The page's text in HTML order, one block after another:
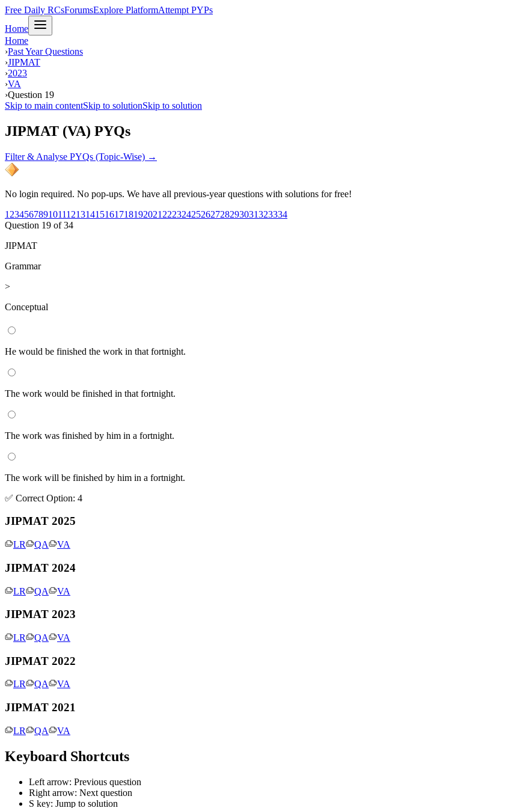
Free Daily RCsForumsExplore PlatformAttempt PYPs
Home
Home
›Past Year Questions
›JIPMAT
›2023
›VA
›Question 19
Skip to main contentSkip to solutionSkip to solution
JIPMAT (VA) PYQs
Filter & Analyse PYQs (Topic-Wise) →
No login required. No pop-ups. We have all previous-year questions with solutions for free!
1 23456789101112131415161718192021 22232425262728293031323334
Question 19 of34
JIPMAT
Grammar
>
Conceptual
He would be finished the work in that fortnight.
The work would be finished in that fortnight.
The work was finished by him in a fortnight.
The work will be finished by him in a fortnight.
✅ Correct Option: 4
JIPMAT 2025
LR QA VA
JIPMAT 2024
LR QA VA
JIPMAT 2023
LR QA VA
JIPMAT 2022
LR QA VA
JIPMAT 2021
LR QA VA
Keyboard Shortcuts
Left arrow: Previous question
Right arrow: Next question
S key: Jump to solution